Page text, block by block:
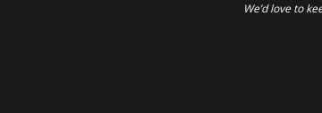
We’d love to